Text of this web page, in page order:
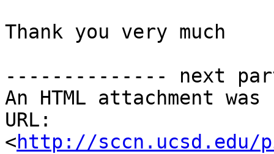
Thank you very much
-------------- next
An HTML attachment
URL:
<http://sccn.ucsd.edu/